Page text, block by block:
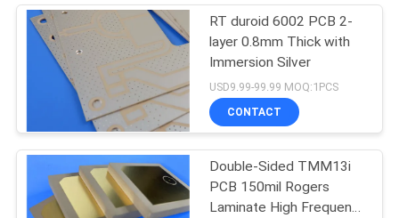
RT duroid 6002 PCB 2-
layer 0.8mm Thick with
Immersion Silver
USD9.99-99.99 MOQ:1PCS
CONTACT
Double-Sided TMM13i
PCB 150mil Rogers
Laminate High Frequency